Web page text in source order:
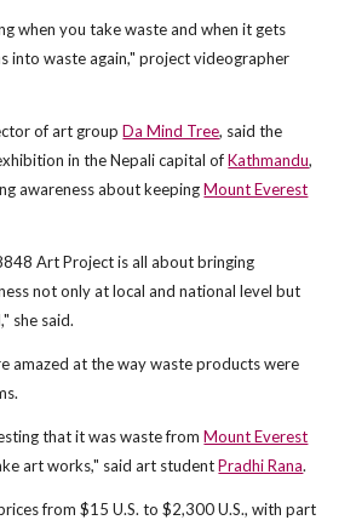
when you take waste and when it gets
into waste again," project videographer
of art groupDa Mind Tree, said the
in the Nepali capital ofKathmandu,
awareness about keepingMount Everest
Art Project is all about bringing
not only at local and national level but
she said.
amazed at the way waste products were
that it was waste fromMount Everest
art works," said art studentPradhi Rana.
from $15 U.S. to $2,300 U.S., with part